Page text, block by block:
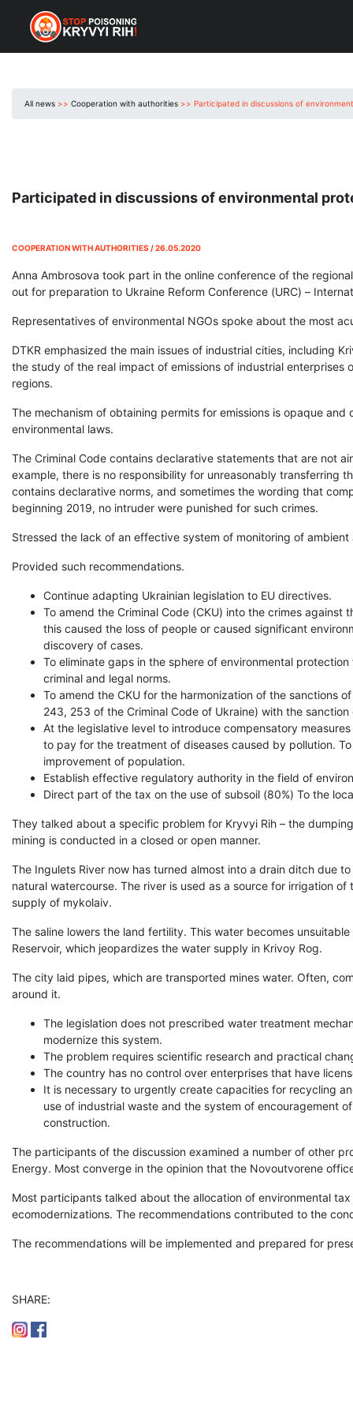
All news >> Cooperation with authorities >> Participated in discussions of
Participated in discussions of environmental
COOPERATION WITH AUTHORITIES / 26.05.2020
Anna Ambrosova took part in the online conference of the
out for preparation to Ukraine Reform Conference (URC) –
Representatives of environmental NGOs spoke about the most
DTKR emphasized the main issues of industrial cities, including
the study of the real impact of emissions of industrial
regions.
The mechanism of obtaining permits for emissions is opaque
environmental laws.
The Criminal Code contains declarative statements that are not
example, there is no responsibility for unreasonably transferring
contains declarative norms, and sometimes the wording that
beginning 2019, no intruder were punished for such crimes.
Stressed the lack of an effective system of monitoring of
Provided such recommendations.
Continue adapting Ukrainian legislation to EU directives.
To amend the Criminal Code (CKU) into the crimes
this caused the loss of people or caused significant
discovery of cases.
To eliminate gaps in the sphere of environmental
criminal and legal norms.
To amend the CKU for the harmonization of the sanctions
243, 253 of the Criminal Code of Ukraine) with the
At the legislative level to introduce compensatory
to pay for the treatment of diseases caused by pollution.
improvement of population.
Establish effective regulatory authority in the field of
Direct part of the tax on the use of subsoil (80%) To the
They talked about a specific problem for Kryvyi Rih – the
mining is conducted in a closed or open manner.
The Ingulets River now has turned almost into a drain ditch due
natural watercourse. The river is used as a source for irrigation
supply of mykolaiv.
The saline lowers the land fertility. This water becomes
Reservoir, which jeopardizes the water supply in Krivoy Rog.
The city laid pipes, which are transported mines water. Often,
around it.
The legislation does not prescribed water treatment
modernize this system.
The problem requires scientific research and practical
The country has no control over enterprises that have
It is necessary to urgently create capacities for recycling
use of industrial waste and the system of encouragement
construction.
The participants of the discussion examined a number of other
Energy. Most converge in the opinion that the Novoutvorene
Most participants talked about the allocation of environmental
ecomodernizations. The recommendations contributed to the
The recommendations will be implemented and prepared for
SHARE: